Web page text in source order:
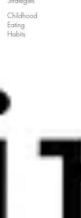
Childhood
Eating
Habits